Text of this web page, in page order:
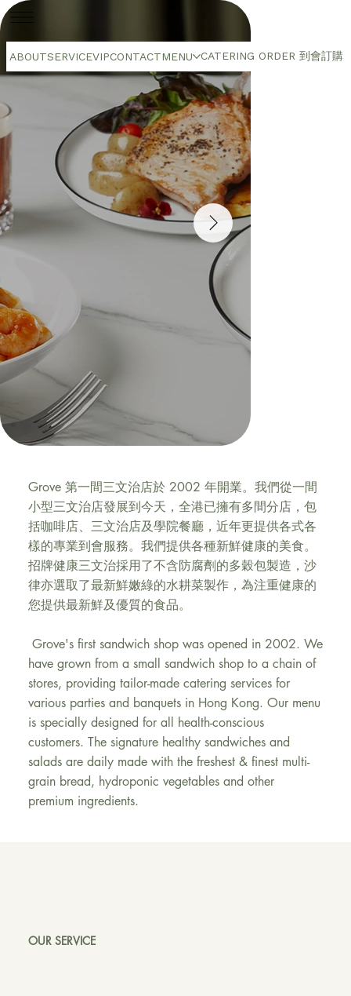
ABOUTSERVICEVIPCONTACTMENU CATERING ORDER 到會訂購
Grove 第一間三文治店於 2002 年開業。我們從一間
小型三文治店發展到今天，全港已擁有多間分店，包
括咖啡店、三文治店及學院餐廳，近年更提供各式各
樣的專業到會服務。我們提供各種新鮮健康的美食。
招牌健康三文治採用了不含防腐劑的多穀包製造，沙
律亦選取了最新鮮嫩綠的水耕菜製作，為注重健康的
您提供最新鮮及優質的食品。
Grove's first sandwich shop was opened in 2002. We
have grown from a small sandwich shop to a chain of
stores, providing tailor-made catering services for
various parties and banquets in Hong Kong. Our menu
is specially designed for all health-conscious
customers. The signature healthy sandwiches and
salads are daily made with the freshest & finest multi-
grain bread, hydroponic vegetables and other
premium ingredients.
OUR SERVICE